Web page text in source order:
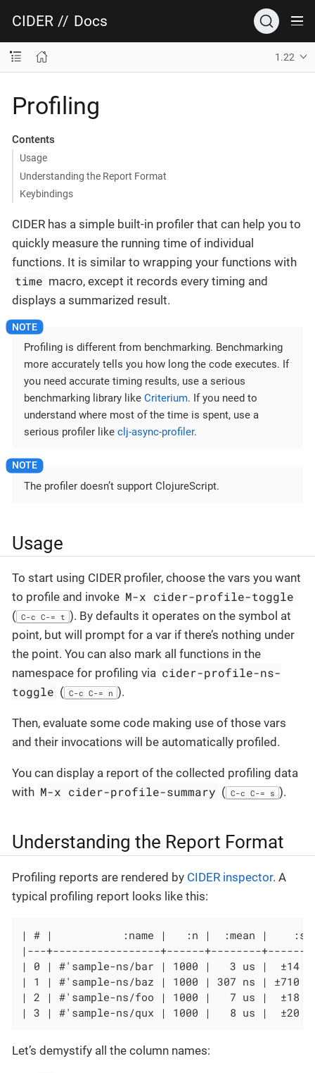
CIDER // Docs
1.22
Profiling
Contents
Usage
Understanding the Report Format
Keybindings
CIDER has a simple built-in profiler that can help you to
quickly measure the running time of individual
functions. It is similar to wrapping your functions with
time macro, except it records every timing and
displays a summarized result.
Profiling is different from benchmarking. Benchmarking
more accurately tells you how long the code executes. If
you need accurate timing results, use a serious
benchmarking library like Criterium. If you need to
understand where most of the time is spent, use a
serious profiler like clj-async-profiler.
The profiler doesn’t support ClojureScript.
Usage
To start using CIDER profiler, choose the vars you want
to profile and invoke M-x cider-profile-toggle
( C-c C-= t ). By defaults it operates on the symbol at
point, but will prompt for a var if there’s nothing under
the point. You can also mark all functions in the
namespace for profiling via cider-profile-ns-
toggle ( C-c C-= n ).
Then, evaluate some code making use of those vars
and their invocations will be automatically profiled.
You can display a report of the collected profiling data
with M-x cider-profile-summary ( C-c C-= s ).
Understanding the Report Format
Profiling reports are rendered by CIDER inspector. A
typical profiling report looks like this:
| # |           :name |   :n |  :mean |
|---+-----------------+------+--------
| 0 | #'sample-ns/bar | 1000 |   3 us |
| 1 | #'sample-ns/baz | 1000 | 307 ns |
| 2 | #'sample-ns/foo | 1000 |   7 us |
| 3 | #'sample-ns/qux | 1000 |   8 us |
Let’s demystify all the column names: